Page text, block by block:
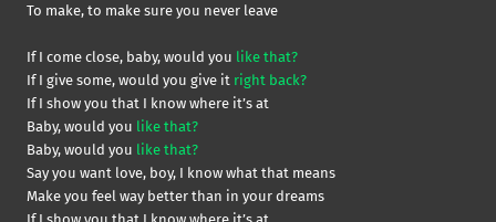
To make, to make sure you never leave
If I come close, baby, would you like that?
If I give some, would you give it right back?
If I show you that I know where it’s at
Baby, would you like that?
Baby, would you like that?
Say you want love, boy, I know what that means
Make you feel way better than in your dreams